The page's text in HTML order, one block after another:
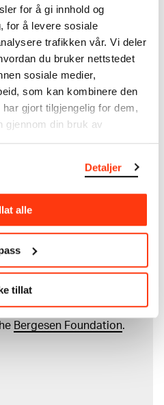
for å gi innhold og
for å levere sosiale
trafikken vår. Vi deler
du bruker nettstedet
sosiale medier,
som kan kombinere den
gjort tilgjengelig for dem,
gjennom din bruk av
Detaljer
alle
tillat
of more than 42,000
nearly 27,000
to the extraordinary
bequeathed to the
also houses the
Amaldus Nielsen and
of digitising Edvard
museum’s collection
Munch’s complete
Bergesen Foundation.